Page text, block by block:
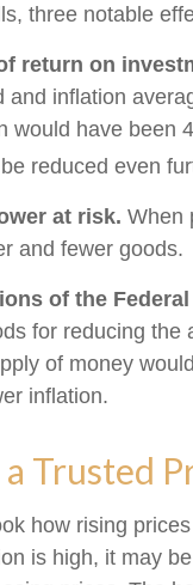
three notable
return on
inflation
would have been
reduced even
at risk. When
and fewer goods.
of the Federal
for reducing the
of money
inflation.
Trusted
how rising
is high, it may